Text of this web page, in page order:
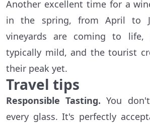
Another excellent time for a
in the spring, from April to
vineyards are coming to life,
typically mild, and the tourist
their peak yet.
Travel tips
Responsible Tasting. You
every glass. It's perfectly